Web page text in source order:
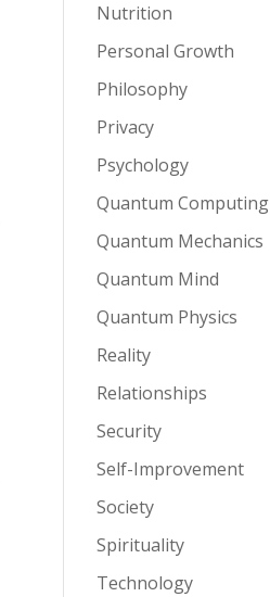
Nutrition
Personal Growth
Philosophy
Privacy
Psychology
Quantum Computing
Quantum Mechanics
Quantum Mind
Quantum Physics
Reality
Relationships
Security
Self-Improvement
Society
Spirituality
Technology